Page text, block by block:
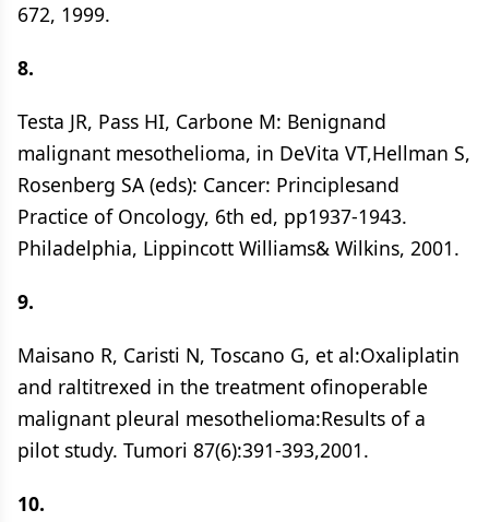
672, 1999.
8.
Testa JR, Pass HI, Carbone M: Benignand
malignant mesothelioma, in DeVita VT,Hellman S,
Rosenberg SA (eds): Cancer: Principlesand
Practice of Oncology, 6th ed, pp1937-1943.
Philadelphia, Lippincott Williams& Wilkins, 2001.
9.
Maisano R, Caristi N, Toscano G, et al:Oxaliplatin
and raltitrexed in the treatment ofinoperable
malignant pleural mesothelioma:Results of a
pilot study. Tumori 87(6):391-393,2001.
10.